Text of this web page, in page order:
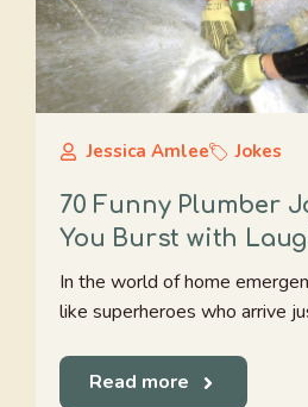
Jessica Amlee Jokes
70 Funny Plumber
You Burst with
In the world of home
like superheroes who arrive
Read more